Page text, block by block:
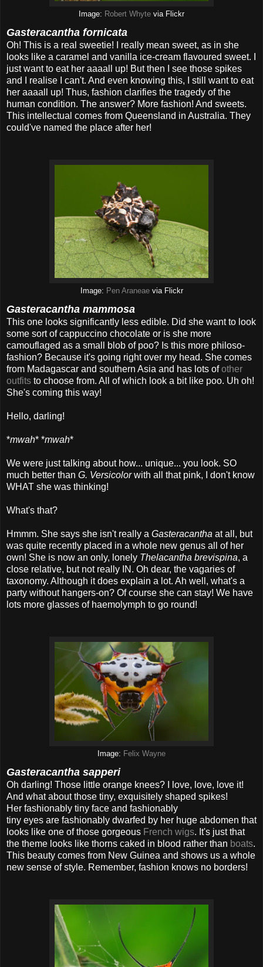
Image: Robert Whyte via Flickr
Gasteracantha fornicata
Oh! This is a real sweetie! I really mean sweet, as in she
looks like a caramel and vanilla ice-cream flavoured sweet. I
just want to eat her aaaall up! But then I see those spikes
and I realise I can't. And even knowing this, I still want to eat
her aaaall up! Thus, fashion clarifies the tragedy of the
human condition. The answer? More fashion! And sweets.
This intellectual comes from Queensland in Australia. They
could've named the place after her!
Image: Pen Araneaevia Flickr
Gasteracantha mammosa
This one looks significantly less edible. Did she want to look
some sort of cappuccino chocolate or is she more
camouflaged as a small blob of poo? Is this more philoso-
fashion? Because it's going right over my head. She comes
from Madagascar and southern Asia and has lots ofother
outfits to choose from. All of which look a bit like poo. Uh oh!
She's coming this way!
Hello, darling!
*mwah* *mwah*
We were just talking about how... unique... you look. SO
much better than G. Versicolorwith all that pink, I don't know
WHAT she was thinking!
What's that?
Hmmm. She says she isn't really a Gasteracantha at all, but
was quite recently placed in a whole new genus all of her
own! She is now an only, lonely Thelacantha brevispina, a
close relative, but not really IN. Oh dear, the vagaries of
taxonomy. Although it does explain a lot. Ah well, what's a
party without hangers-on? Of course she can stay! We have
lots more glasses of haemolymph to go round!
Image: Felix Wayne
Gasteracantha sapperi
Oh darling! Those little orange knees? I love, love, love it!
And what about those tiny, exquisitely shaped spikes!
Her fashionably tiny face and fashionably
tiny eyes are fashionably dwarfed by her huge abdomen that
looks like one of those gorgeous French wigs. It's just that
the theme looks like thorns caked in blood rather than boats.
This beauty comes from New Guinea and shows us a whole
new sense of style. Remember, fashion knows no borders!